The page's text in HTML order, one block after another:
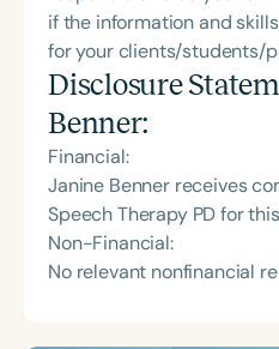
if the information and
for your clients/students/
Disclosure
Benner:
Financial:
Janine Benner receives
Speech Therapy PD for
Non-Financial:
No relevant nonfinancial